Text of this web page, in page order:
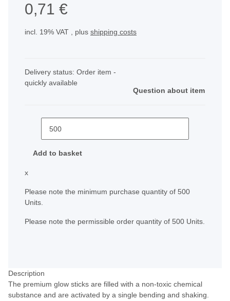
0,71 €
incl. 19% VAT , plus shipping costs
Delivery status: Order item -
quickly available
Question about item
Add to basket
x
Please note the minimum purchase quantity of 500
Units.
Please note the permissible order quantity of 500 Units.
Description
The premium glow sticks are filled with a non-toxic chemical
substance and are activated by a single bending and shaking.